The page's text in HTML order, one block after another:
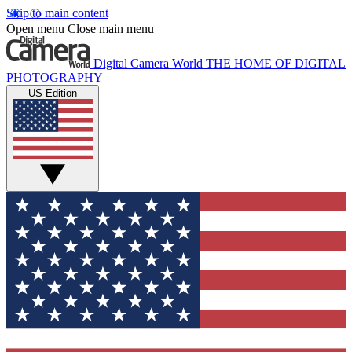
Skip to main content
Open menu Close main menu
Digital Camera World THE HOME OF DIGITAL
PHOTOGRAPHY
US Edition